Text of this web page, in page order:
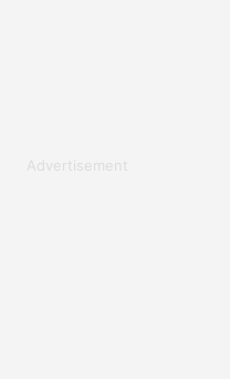
Advertisement